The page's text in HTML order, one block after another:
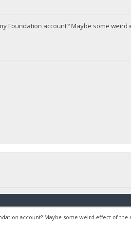
Foundation account? Maybe some weird
account? Maybe some weird effect of the